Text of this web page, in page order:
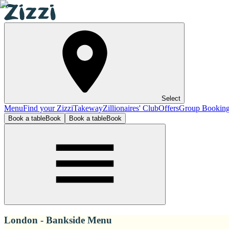
Select
MenuFind your ZizziTakewayZillionaires' ClubOffersGroup
Book a tableBook Book a tableBook
London - Bankside Menu